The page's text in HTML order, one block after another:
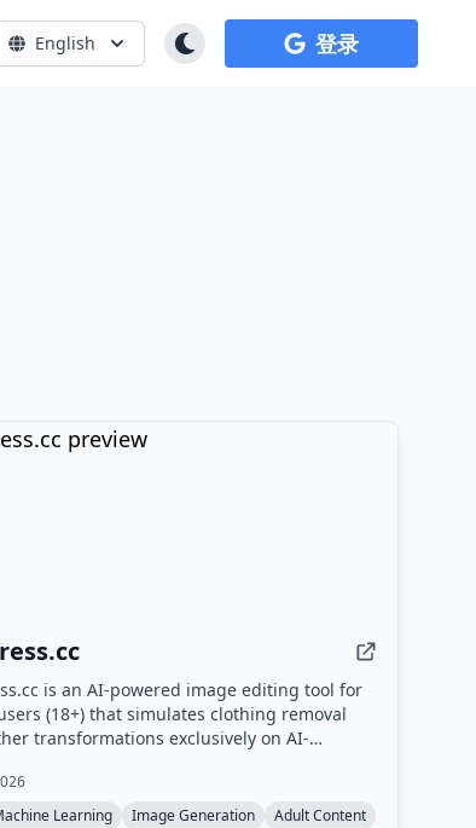
English 登录
is an AI-powered image editing tool for
(18+) that simulates clothing removal
transformations exclusively on AI-
prohibits real human photos, and
user data.
Learning
Image Generation Adult Content